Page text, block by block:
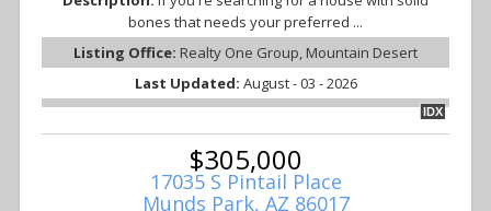
bones that needs your preferred ...
Listing Office: Realty One Group, Mountain Desert
Last Updated: August - 03 - 2026
IDX
$305,000
17035 S Pintail Place
Munds Park, AZ 86017